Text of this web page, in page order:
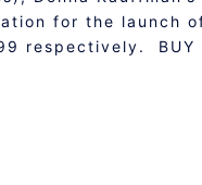
for the launch
respectively. BUY